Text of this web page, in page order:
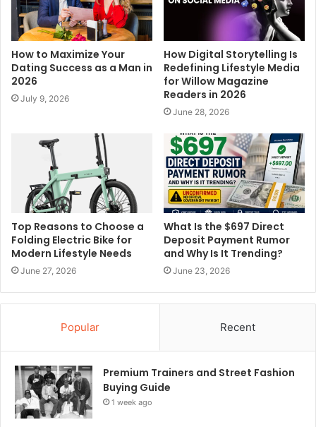
How to Maximize Your
Dating Success as a Man in
2026
July 9, 2026
How Digital Storytelling Is
Redefining Lifestyle Media
for Willow Magazine
Readers in 2026
June 28, 2026
Top Reasons to Choose a
Folding Electric Bike for
Modern Lifestyle Needs
June 27, 2026
What Is the $697 Direct
Deposit Payment Rumor
and Why Is It Trending?
June 23, 2026
Popular Recent
Premium Trainers and Street Fashion
Buying Guide
1 week ago